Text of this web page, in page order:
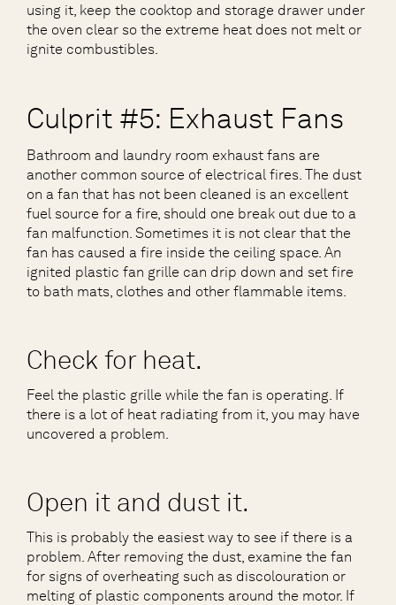
using it, keep the cooktop and storage drawer under
the oven clear so the extreme heat does not melt or
ignite combustibles.
Culprit #5: Exhaust Fans
Bathroom and laundry room exhaust fans are
another common source of electrical fires. The dust
on a fan that has not been cleaned is an excellent
fuel source for a fire, should one break out due to a
fan malfunction. Sometimes it is not clear that the
fan has caused a fire inside the ceiling space. An
ignited plastic fan grille can drip down and set fire
to bath mats, clothes and other flammable items.
Check for heat.
Feel the plastic grille while the fan is operating. If
there is a lot of heat radiating from it, you may have
uncovered a problem.
Open it and dust it.
This is probably the easiest way to see if there is a
problem. After removing the dust, examine the fan
for signs of overheating such as discolouration or
melting of plastic components around the motor. If